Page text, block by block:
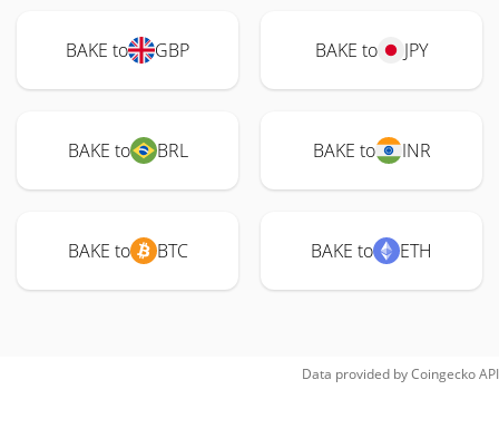
BAKE to GBP BAKE to JPY
BAKE to BRL BAKE to INR
BAKE to BTC BAKE to ETH
Data provided byCoingeckoAPI